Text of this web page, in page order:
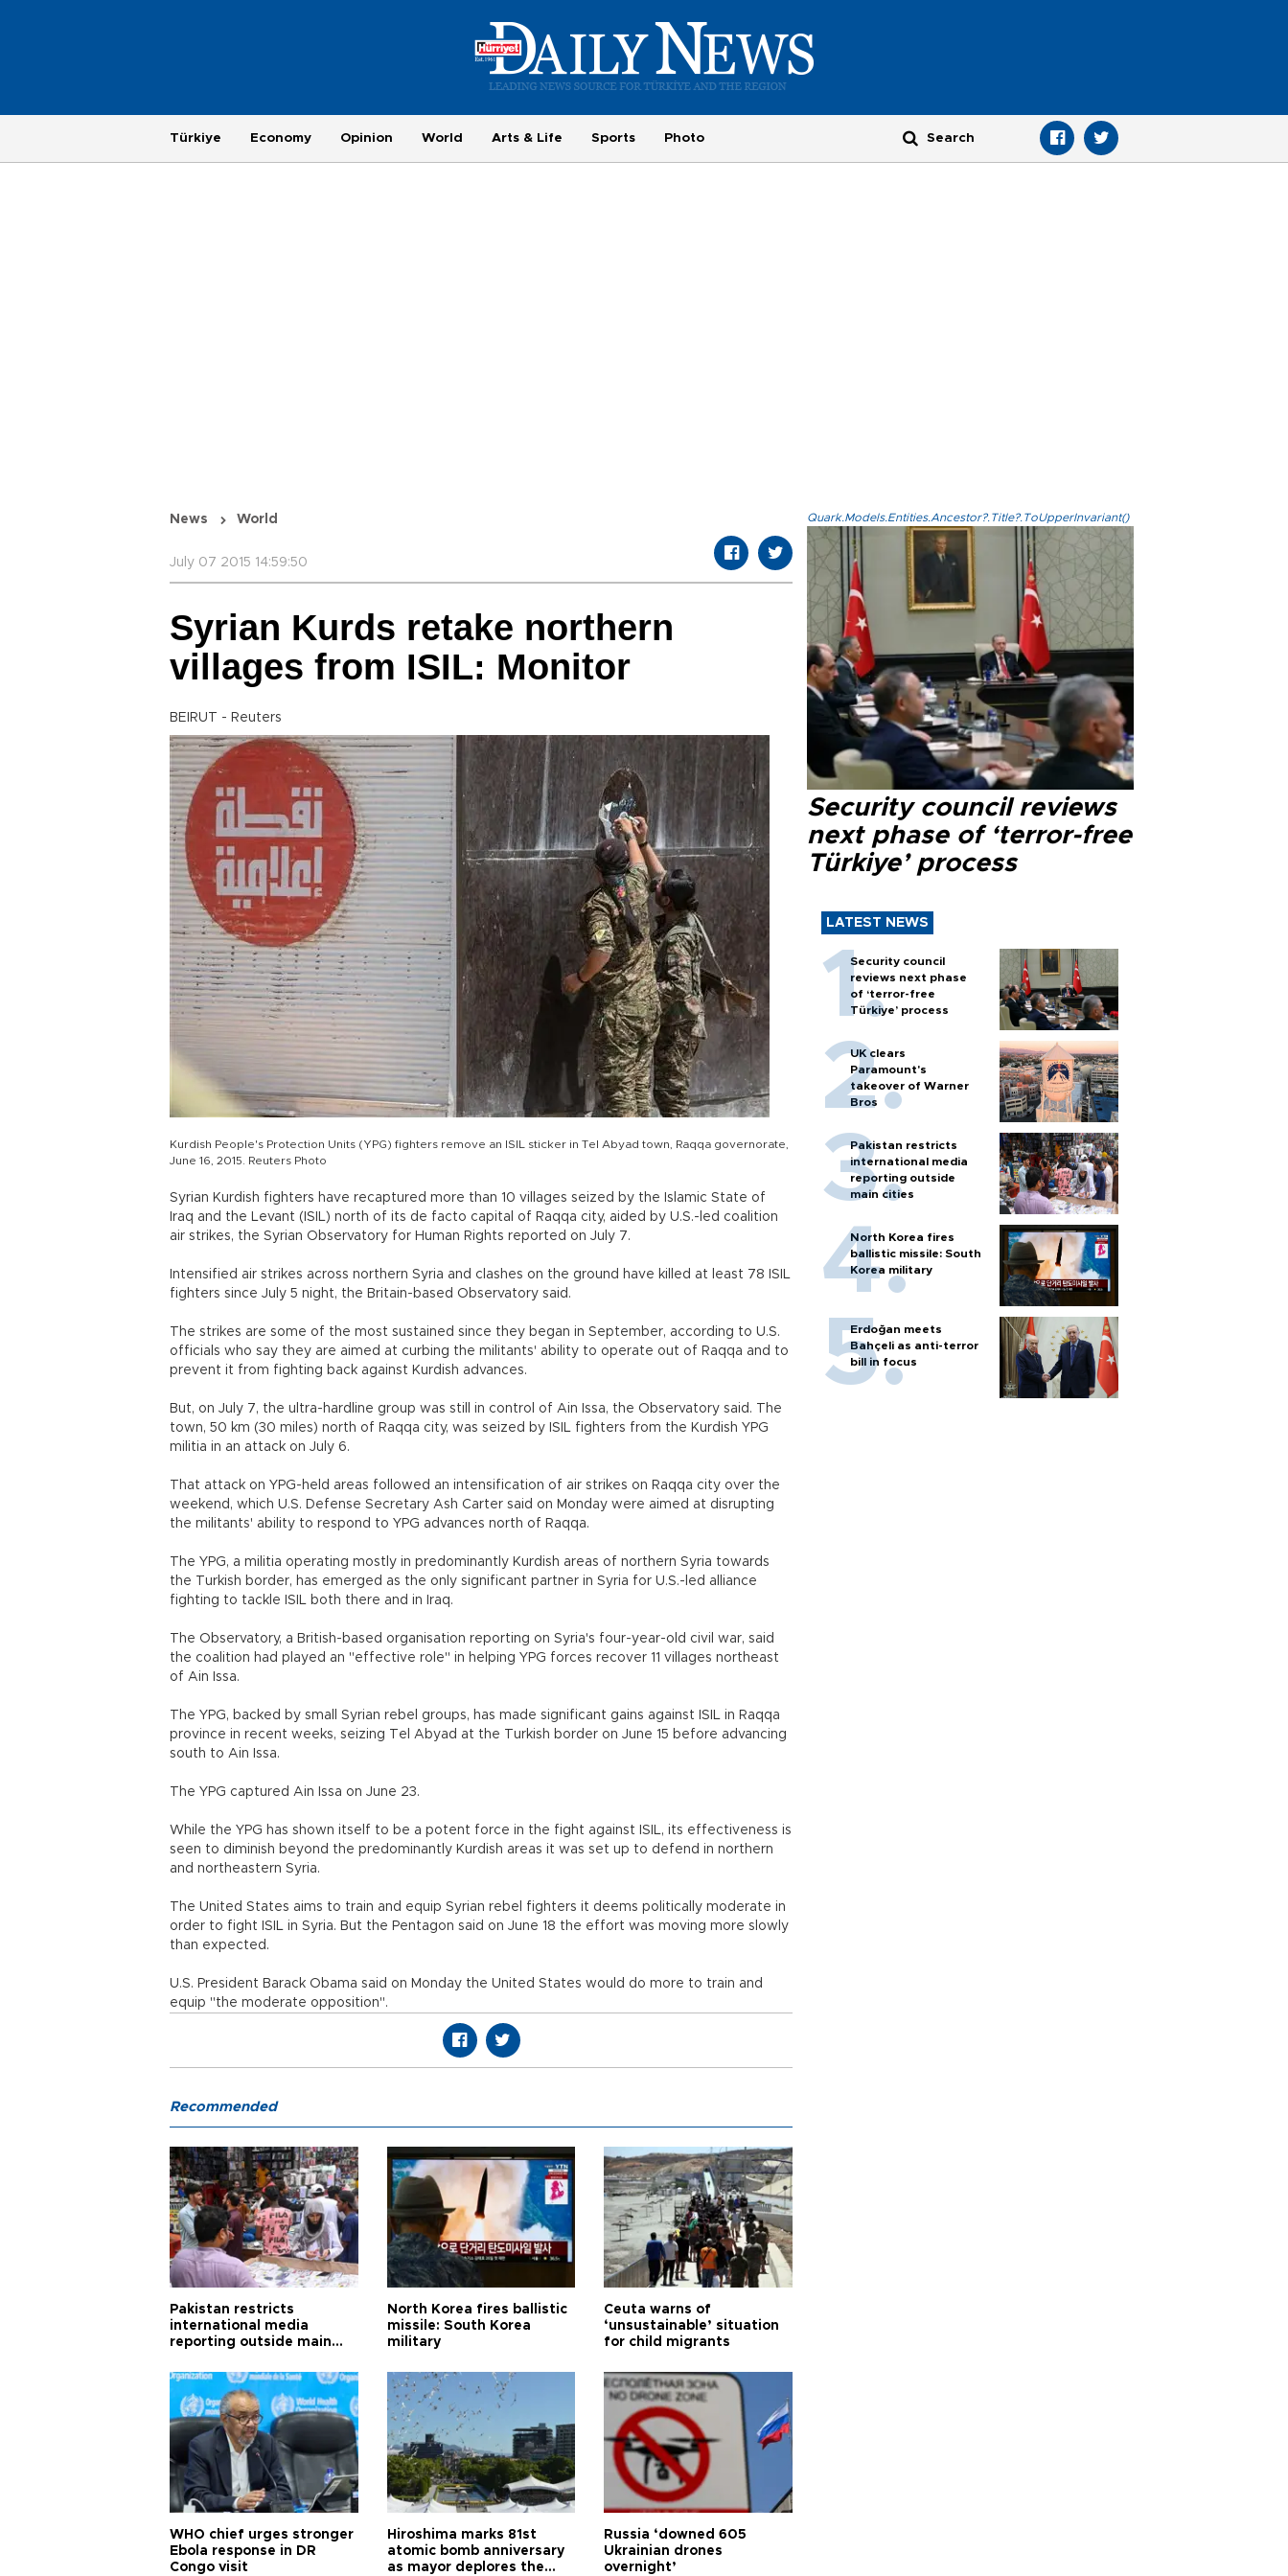
Türkiye Economy Opinion World Arts & Life Sports Photo
News World
July 07 2015 14:59:50
Syrian Kurds retake northern
villages from ISIL: Monitor
BEIRUT - Reuters
Kurdish People's Protection Units (YPG) fighters remove an ISIL sticker in Tel Abyad town, Raqqa governorate,
June 16, 2015. Reuters Photo
Syrian Kurdish fighters have recaptured more than 10 villages seized by the Islamic State of
Iraq and the Levant (ISIL) north of its de facto capital of Raqqa city, aided by U.S.-led coalition
air strikes, the Syrian Observatory for Human Rights reported on July 7.
Intensified air strikes across northern Syria and clashes on the ground have killed at least 78 ISIL
fighters since July 5 night, the Britain-based Observatory said.
The strikes are some of the most sustained since they began in September, according to U.S.
officials who say they are aimed at curbing the militants' ability to operate out of Raqqa and to
prevent it from fighting back against Kurdish advances.
But, on July 7, the ultra-hardline group was still in control of Ain Issa, the Observatory said. The
town, 50 km (30 miles) north of Raqqa city, was seized by ISIL fighters from the Kurdish YPG
militia in an attack on July 6.
That attack on YPG-held areas followed an intensification of air strikes on Raqqa city over the
weekend, which U.S. Defense Secretary Ash Carter said on Monday were aimed at disrupting
the militants' ability to respond to YPG advances north of Raqqa.
The YPG, a militia operating mostly in predominantly Kurdish areas of northern Syria towards
the Turkish border, has emerged as the only significant partner in Syria for U.S.-led alliance
fighting to tackle ISIL both there and in Iraq.
The Observatory, a British-based organisation reporting on Syria's four-year-old civil war, said
the coalition had played an "effective role" in helping YPG forces recover 11 villages northeast
of Ain Issa.
The YPG, backed by small Syrian rebel groups, has made significant gains against ISIL in Raqqa
province in recent weeks, seizing Tel Abyad at the Turkish border on June 15 before advancing
south to Ain Issa.
The YPG captured Ain Issa on June 23.
While the YPG has shown itself to be a potent force in the fight against ISIL, its effectiveness is
seen to diminish beyond the predominantly Kurdish areas it was set up to defend in northern
and northeastern Syria.
The United States aims to train and equip Syrian rebel fighters it deems politically moderate in
order to fight ISIL in Syria. But the Pentagon said on June 18 the effort was moving more slowly
than expected.
U.S. President Barack Obama said on Monday the United States would do more to train and
equip "the moderate opposition".
Quark.Models.Entities.Ancestor?.Title?.ToUpperInvariant()
Security council reviews
next phase of ‘terror-free
Türkiye’ process
LATEST NEWS
Security council
reviews next phase
of ‘terror-free
Türkiye’ process
UK clears
Paramount's
takeover of Warner
Bros
Pakistan restricts
international media
reporting outside
main cities
North Korea fires
ballistic missile: South
Korea military
Erdoğan meets
Bahçeli as anti-terror
bill in focus
Recommended
Pakistan restricts
international media
reporting outside main
North Korea fires ballistic
missile: South Korea
military
Ceuta warns of
‘unsustainable’ situation
for child migrants
WHO chief urges stronger
Ebola response in DR
Congo visit
Hiroshima marks 81st
atomic bomb anniversary
as mayor deplores the
Russia ‘downed 605
Ukrainian drones
overnight’